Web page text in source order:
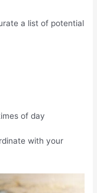
a list of potential
of day
with your